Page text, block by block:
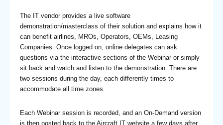
The IT vendor provides a live software
demonstration/masterclass of their solution and explains how it
can benefit airlines, MROs, Operators, OEMs, Leasing
Companies. Once logged on, online delegates can ask
questions via the interactive sections of the Webinar or simply
sit back and watch and listen to the demonstration. There are
two sessions during the day, each differently times to
accommodate all time zones.
Each Webinar session is recorded, and an On-Demand version
is then posted back to the Aircraft IT website a few days after